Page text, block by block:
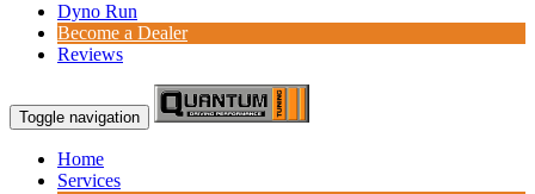
Dyno Run
Become a Dealer
Reviews
Toggle navigation
Home
Services